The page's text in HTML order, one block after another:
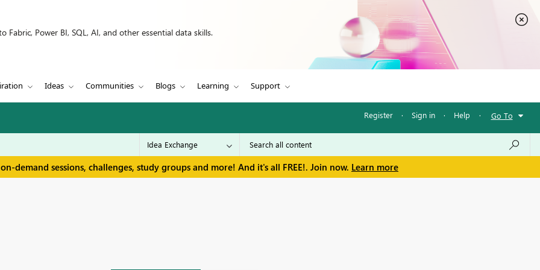
Power BI, SQL, AI, and other essential data skills.
Ideas Communities Blogs Learning Support
Register · Sign in · Help · Go To
demand sessions, challenges, study groups and more! And it's all FREE!. Join now. Learn more